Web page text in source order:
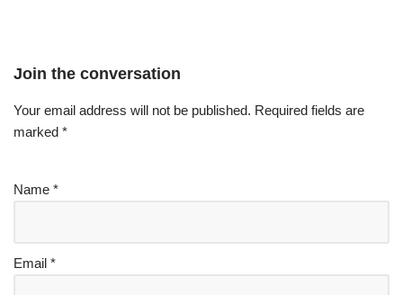
Join the conversation
Your email address will not be published. Required fields are
marked *
Name *
Email *